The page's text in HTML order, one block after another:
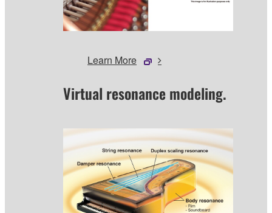
Learn More
Virtual resonance modeling.